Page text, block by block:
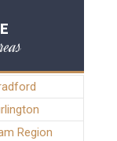
Region